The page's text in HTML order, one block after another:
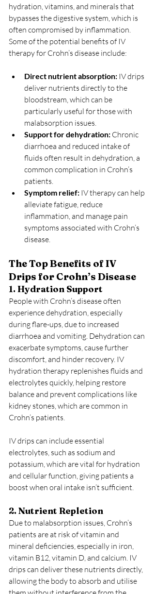
hydration, vitamins, and minerals that
bypasses the digestive system, which is
often compromised by inflammation.
Some of the potential benefits of IV
therapy for Crohn’s disease include:
Direct nutrient absorption: IV drips
deliver nutrients directly to the
bloodstream, which can be
particularly useful for those with
malabsorption issues.
Support for dehydration: Chronic
diarrhoea and reduced intake of
fluids often result in dehydration, a
common complication in Crohn’s
patients.
Symptom relief: IV therapy can help
alleviate fatigue, reduce
inflammation, and manage pain
symptoms associated with Crohn’s
disease.
The Top Benefits of IV
Drips for Crohn’s Disease
1. Hydration Support
People with Crohn’s disease often
experience dehydration, especially
during flare-ups, due to increased
diarrhoea and vomiting. Dehydration can
exacerbate symptoms, cause further
discomfort, and hinder recovery. IV
hydration therapy replenishes fluids and
electrolytes quickly, helping restore
balance and prevent complications like
kidney stones, which are common in
Crohn’s patients.
IV drips can include essential
electrolytes, such as sodium and
potassium, which are vital for hydration
and cellular function, giving patients a
boost when oral intake isn’t sufficient.
2. Nutrient Repletion
Due to malabsorption issues, Crohn’s
patients are at risk of vitamin and
mineral deficiencies, especially in iron,
vitamin B12, vitamin D, and calcium. IV
drips can deliver these nutrients directly,
allowing the body to absorb and utilise